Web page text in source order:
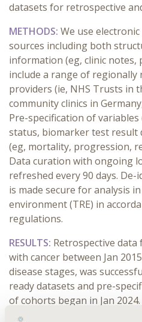
datasets for retrospective
METHODS: We use
sources including both
information (eg, clinic notes,
include a range of regionally
providers (ie, NHS Trusts in
community clinics in
Pre-specification of variables
status, biomarker test result
(eg, mortality, progression,
Data curation with ongoing
refreshed every 90 days.
is made secure for analysis
environment (TRE) in
regulations.
RESULTS: Retrospective
with cancer between Jan
disease stages, was
ready datasets and pre-
of cohorts began in Jan
up through 31 March 2024